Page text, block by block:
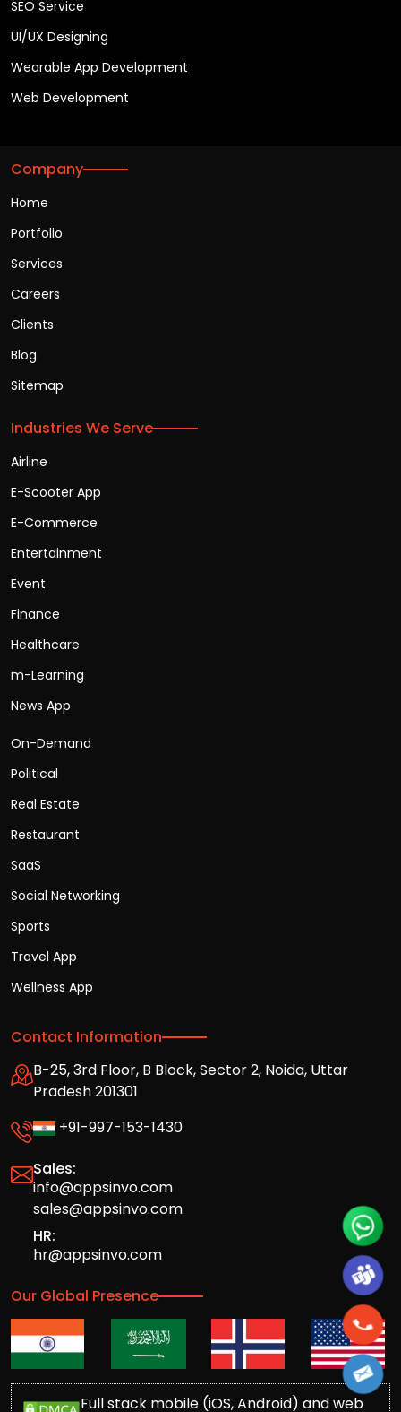
SEO Service
UI/UX Designing
Wearable App Development
Web Development
Company
Home
Portfolio
Services
Careers
Clients
Blog
Sitemap
Industries We Serve
Airline
E-Scooter App
E-Commerce
Entertainment
Event
Finance
Healthcare
m-Learning
News App
On-Demand
Political
Real Estate
Restaurant
SaaS
Social Networking
Sports
Travel App
Wellness App
Contact Information
B-25, 3rd Floor, B Block, Sector 2, Noida, Uttar
Pradesh 201301
+91-997-153-1430
Sales:
info@appsinvo.com
sales@appsinvo.com
HR:
hr@appsinvo.com
Our Global Presence
Full stack mobile (iOS, Android) and web